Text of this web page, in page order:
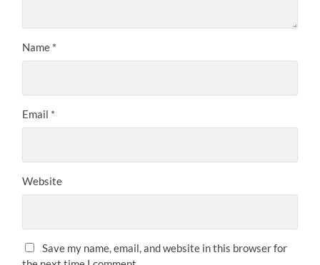
Name *
Email *
Website
Save my name, email, and website in this browser for